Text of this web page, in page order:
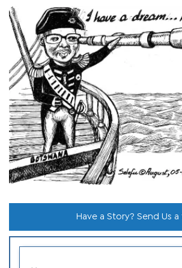
Have a Story? Send Us a